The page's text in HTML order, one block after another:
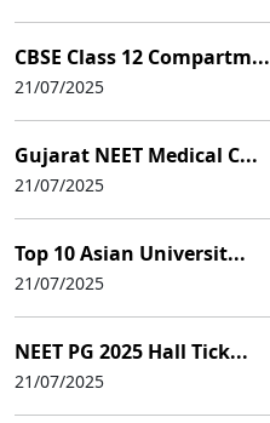
CBSE Class 12 Compartm...
21/07/2025
Gujarat NEET Medical C...
21/07/2025
Top 10 Asian Universit...
21/07/2025
NEET PG 2025 Hall Tick...
21/07/2025